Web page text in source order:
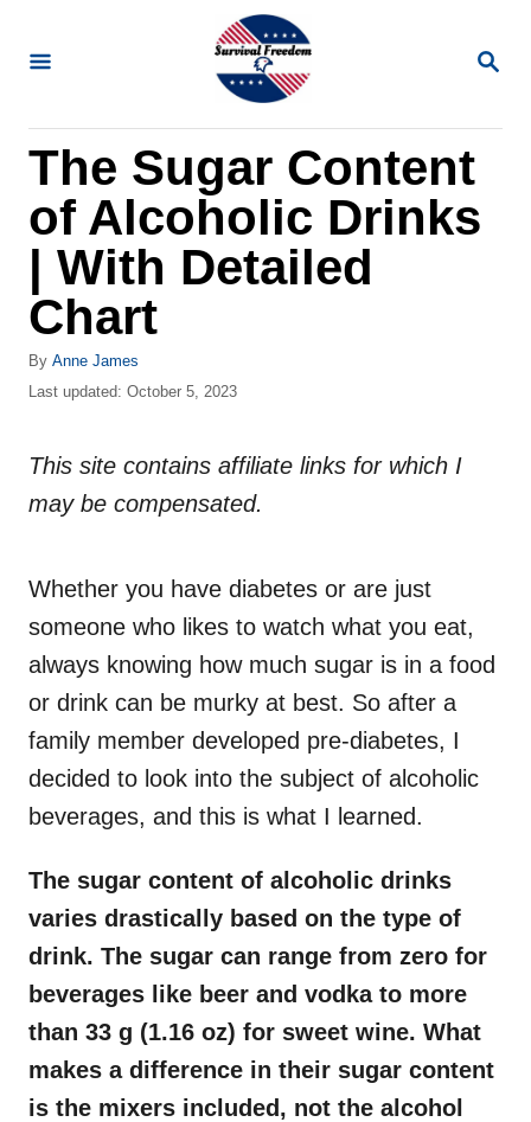
S
R
C
H
The Sugar Content
of Alcoholic Drinks
| With Detailed
Chart
By A
u
o
Anne James
P
t
d
Last updated: October 5, 2023
This site contains affiliate links for which I
may be compensated.
Whether you have diabetes or are just
someone who likes to watch what you eat,
always knowing how much sugar is in a food
or drink can be murky at best. So after a
family member developed pre-diabetes, I
decided to look into the subject of alcoholic
beverages, and this is what I learned.
The sugar content of alcoholic drinks
varies drastically based on the type of
drink. The sugar can range from zero for
beverages like beer and vodka to more
than 33 g (1.16 oz) for sweet wine. What
makes a difference in their sugar content
is the mixers included, not the alcohol